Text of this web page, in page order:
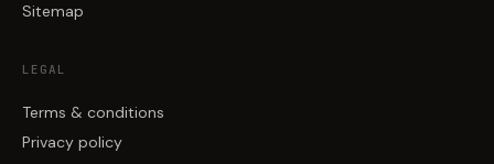
Sitemap
LEGAL
Terms & conditions
Privacy policy